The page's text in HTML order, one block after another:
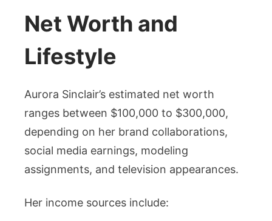
Net Worth and
Lifestyle
Aurora Sinclair’s estimated net worth
ranges between $100,000 to $300,000,
depending on her brand collaborations,
social media earnings, modeling
assignments, and television appearances.
Her income sources include: